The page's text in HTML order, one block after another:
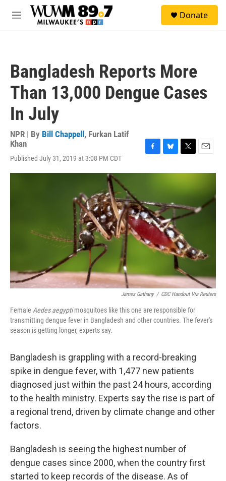
Skip to main content
M
Donate
Bangladesh Reports More
Than 13,000 Dengue Cases
In July
NPR | By Bill Chappell , Furkan Latif
Khan
Published July 31, 2019 at 3:08 PM CDT
c
o
o
k
u
k
y
i
t
t
e
r
a
l
James Gathany / CDC Handout Via Reuters
Female Aedes aegyptimosquitoes like this one are responsible for
transmitting dengue fever in Bangladesh and other countries. The fever's
season is getting longer, experts say.
Bangladesh is grappling with a record-breaking
spike in dengue fever, with 1,477 new patients
diagnosed just within the past 24 hours, according
to the health ministry. Experts say the rise is part of
a regional trend, driven by climate change and other
factors.
Bangladesh is seeing the highest number of
dengue cases since 2000, when the country first
started to keep records of the disease. As of